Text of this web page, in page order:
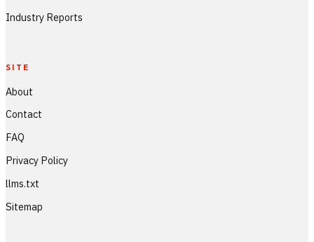
Industry Reports
SITE
About
Contact
FAQ
Privacy Policy
llms.txt
Sitemap